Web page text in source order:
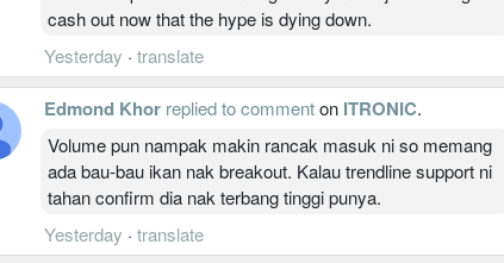
cash out now that the hype is dying down.
Yesterday · translate
Edmond Khor replied to commenton ITRONIC.
Volume pun nampak makin rancak masuk ni so memang
ada bau-bau ikan nak breakout. Kalau trendline support ni
tahan confirm dia nak terbang tinggi punya.
Yesterday · translate